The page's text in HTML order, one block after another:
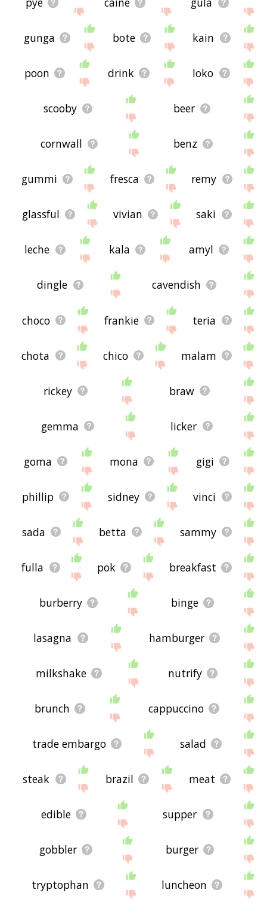
gunga bote kain
poon drink loko
scooby beer
cornwall benz
gummi fresca remy
glassful vivian saki
leche kala amyl
dingle cavendish
choco frankie teria
chota chico malam
rickey braw
gemma licker
goma mona gigi
phillip sidney vinci
sada betta sammy
fulla pok breakfast
burberry binge
lasagna hamburger
milkshake nutrify
brunch cappuccino
trade embargo salad
steak brazil meat
edible supper
gobbler burger
tryptophan luncheon